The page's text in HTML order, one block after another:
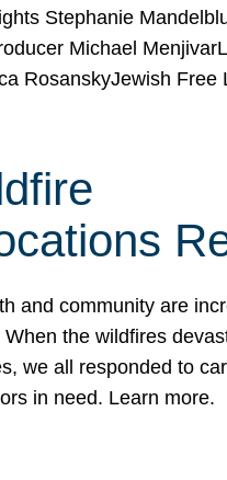
Stephanie
Michael
RosanskyJewish
and community are
When the wildfires
we all responded to
in need. Learn more.